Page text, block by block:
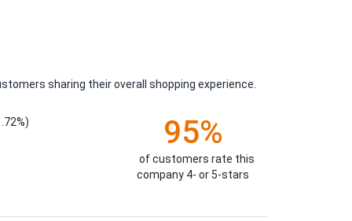
sharing their overall shopping experience.
95%
of customers rate this
company 4- or 5-stars